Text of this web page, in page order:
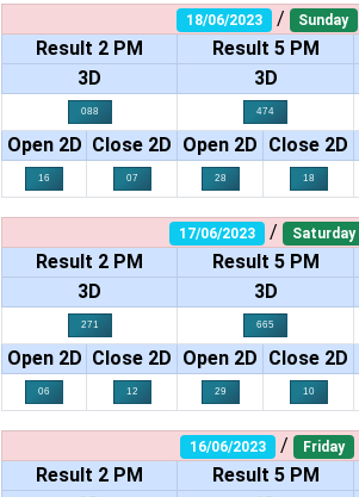
18/06/2023 / Sunday
Result 2 PM Result 5 PM
3D
3D
088 474
Open 2D Close 2D Open 2D Close 2D
16 07 28 18
17/06/2023 / Saturday
Result 2 PM Result 5 PM
3D
3D
271 665
Open 2D Close 2D Open 2D Close 2D
06 12 29 10
16/06/2023 / Friday
Result 2 PM Result 5 PM